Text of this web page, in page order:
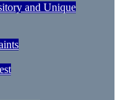
and Unique